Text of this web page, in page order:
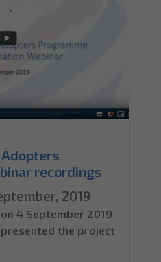
Adopters
recordings
2019
4 September 2019
presented the project